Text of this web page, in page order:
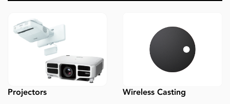
Projectors Wireless Casting